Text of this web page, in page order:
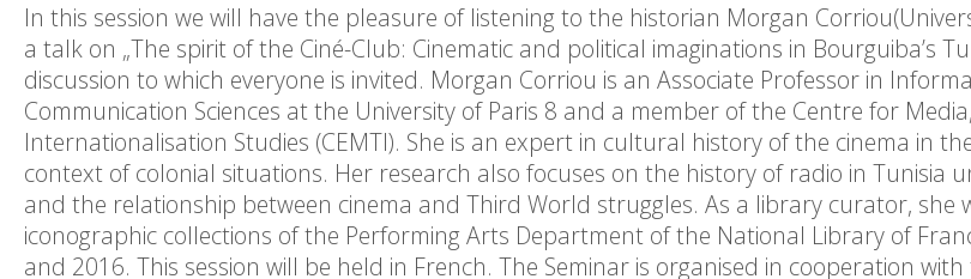
In this session we will have the pleasure of listening to the historian Morgan
a talk on „The spirit of the Ciné-Club: Cinematic and political imaginations in Bourguiba’s
discussion to which everyone is invited. Morgan Corriou is an Associate Professor in
Communication Sciences at the University of Paris 8 and a member of the Centre for
Internationalisation Studies (CEMTI). She is an expert in cultural history of the cinema in
context of colonial situations. Her research also focuses on the history of radio in Tunisia
and the relationship between cinema and Third World struggles. As a library curator, she
iconographic collections of the Performing Arts Department of the National Library of
and 2016. This session will be held in French. The Seminar is organised in cooperation